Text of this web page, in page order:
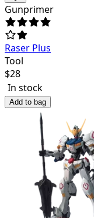
Gunprimer
Raser Plus
Tool
$28
In stock
Add to bag